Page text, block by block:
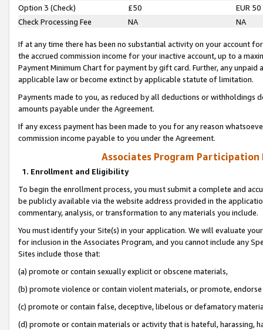
Option 3 (Check)
£50
EUR 50
Check Processing Fee
NA NA
If at any time there has been no substantial activity on your account
the accrued commission income for your inactive account, up to a
Payment Minimum Chart for payment by gift card. Further, any
applicable law or become extinct by applicable statute of limitation.
Payments made to you, as reduced by all deductions or
amounts payable under the Agreement.
If any excess payment has been made to you for any reason
commission income payable to you under the Agreement.
Associates Program Participation
1. Enrollment and Eligibility
To begin the enrollment process, you must submit a complete and
be publicly available via the website address provided in the
commentary, analysis, or transformation to any materials you include.
You must identify your Site(s) in your application. We will evaluate
for inclusion in the Associates Program, and you cannot include any
Sites include those that:
(a) promote or contain sexually explicit or obscene materials,
(b) promote violence or contain violent materials, or promote,
(c) promote or contain false, deceptive, libelous or defamatory
(d) promote or contain materials or activity that is hateful, harassing,